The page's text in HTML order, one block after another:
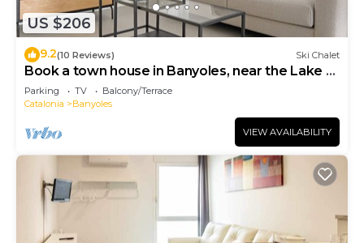
US $206
9.2(10 Reviews) Ski Chalet
Book a town house in Banyoles, near the Lake of
Banyoles
Parking TV
Balcony/Terrace
Catalonia
Banyoles
VIEW AVAILABILITY